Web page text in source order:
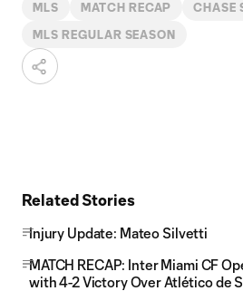
MLS MATCH RECAP CHASE
MLS REGULAR SEASON
Related Stories
Injury Update: Mateo Silvetti
MATCH RECAP: Inter Miami CF
with 4-2 Victory Over Atlético de